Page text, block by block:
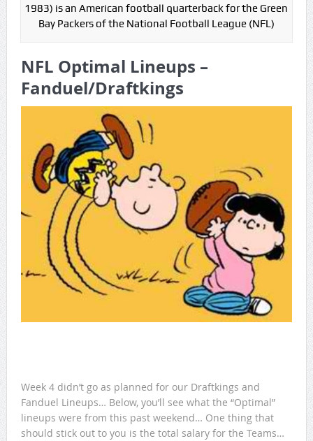
1983) is an American football quarterback for the Green
Bay Packers of the National Football League (NFL)
NFL Optimal Lineups –
Fanduel/Draftkings
Week 4 didn’t go as planned for our Draftkings and
Fanduel Lineups… Below, you’ll see what the “Optimal”
lineups were from this past weekend… One thing that
should stick out to you is the total salary for the Teams…